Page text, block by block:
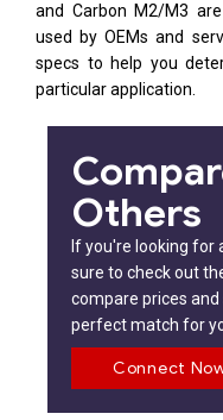
and Carbon M2/M3
used by OEMs and
specs to help you
particular application.
Others
If you're looking for
sure to check out
compare prices
perfect match for
Connect